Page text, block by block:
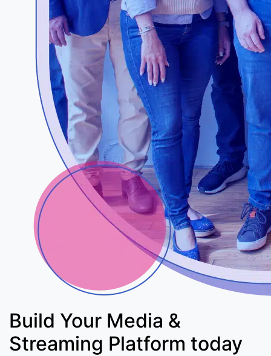
Build Your Media &
Streaming Platform today